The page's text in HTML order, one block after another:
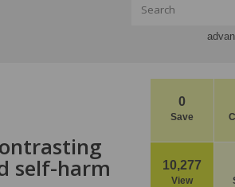
0
Save
10,277
View
self-harm